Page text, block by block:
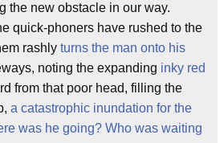
the new obstacle in our way.
quick-phoners have rushed to the
rashly turns the man onto his
noting the expanding inky red
from that poor head, filling the
a catastrophic inundation for the
was he going? Who was waiting